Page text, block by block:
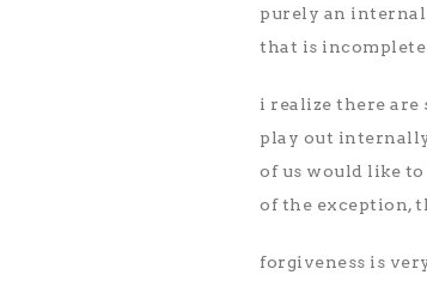
purely an internal
that is
i realize there are
play out
of us would like
of the exception,
forgiveness is